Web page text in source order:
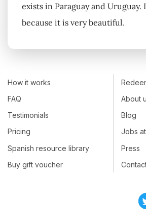
exists in Paraguay and
because it is very beautiful.
How it works
FAQ
Testimonials
Pricing
Spanish resource library
Buy gift voucher
About
Blog
Jobs
Press